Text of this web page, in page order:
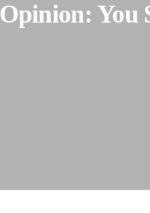
Opinion: You